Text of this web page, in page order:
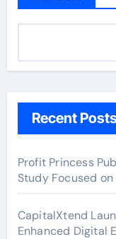
Recent
Profit Princess
Study Focused
CapitalXtend
Enhanced Digital